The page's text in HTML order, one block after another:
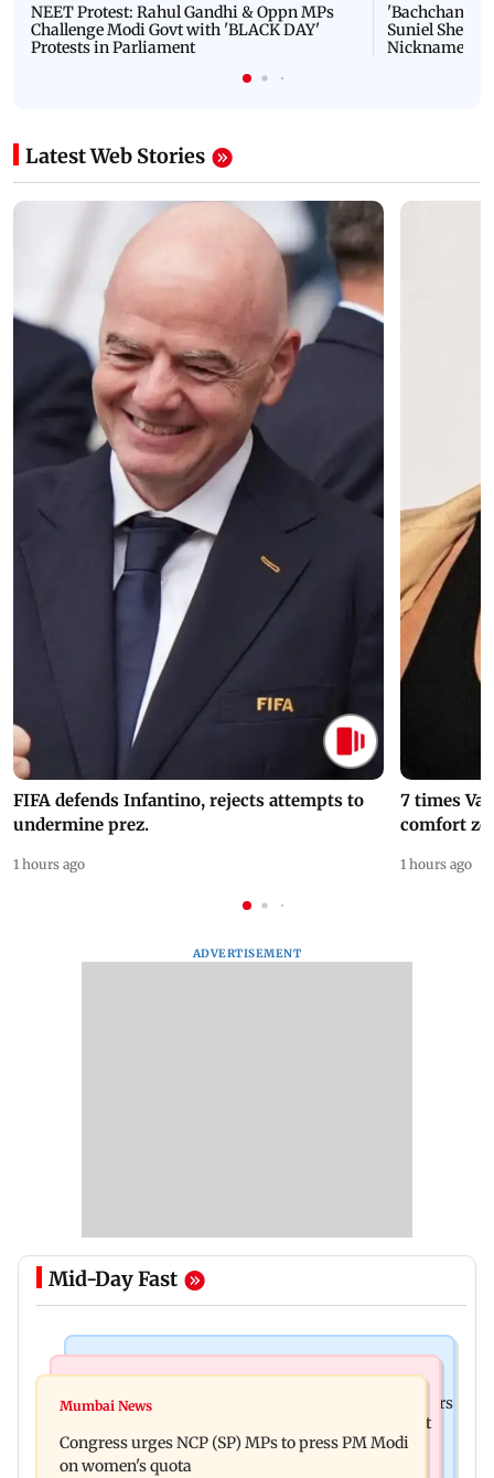
NEET Protest: Rahul Gandhi & Oppn MPs
Challenge Modi Govt with 'BLACK DAY'
Protests in Parliament
'Bachchan
Suniel Shetty
Nickname |
Latest Web Stories
FIFA defends Infantino, rejects attempts to
undermine prez.
1 hours ago
7 times
comfort
1 hours ago
ADVERTISEMENT
Mid-Day Fast
Liam Payne death: New pics reveal his final hours
Raj Thackeray targets Maharashtra government
over Third Mumbai
Mumbai News
Congress urges NCP (SP) MPs to press PM Modi
on women's quota